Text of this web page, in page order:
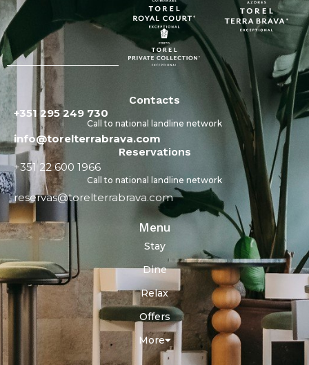
Contacts
+351 295 249 730
Call to national landline network
info@torelterrabrava.com
Reservations
+351 22 600 1966
Call to national landline network
reservas@torelterrabrava.com
Menu
Stay
Dine
Relax
Offers
More